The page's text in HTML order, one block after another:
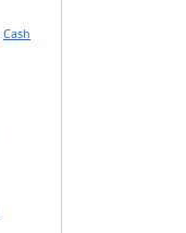
Cash